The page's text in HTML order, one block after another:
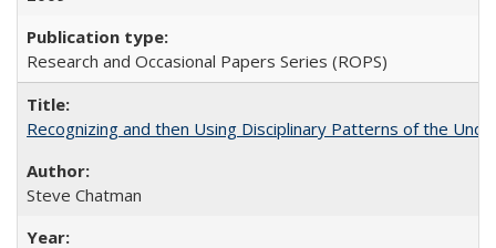
Research and Occasional Papers Series (ROPS)
Recognizing and then Using Disciplinary Patterns of the
Steve Chatman